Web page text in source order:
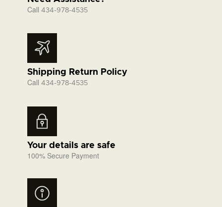
Call 434-978-4535
Shipping Return Policy
Call 434-978-4535
Your details are safe
100% Secure Payment